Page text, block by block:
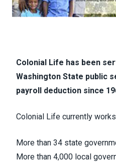
Colonial Life has been
Washington State public
payroll deduction since
Colonial Life currently
More than 34 state
More than 4,000 local